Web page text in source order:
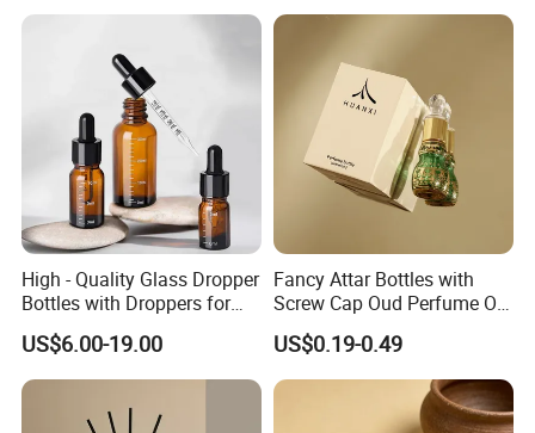
inspection in every process and final inspection.
More Services provided & Rick Experience.
We are a professional glass bottle manufacturer and
supplier, which means there are no wholesalers, trader other
middlemen between us, so the price you get is the first level
price.
We provide design and customized packing services etc. Our
professional team has rich expreience and applies it to
continually developing new designs and handling your OEM
High - Quality Glass Dropper
Bottles with Droppers for
Essential Oils Bottle
US$6.00-19.00
Fancy Attar Bottles with
Screw Cap Oud Perfume Oil
Roll on Bottle 12ml Empty
Crystal Design
US$0.19-0.49